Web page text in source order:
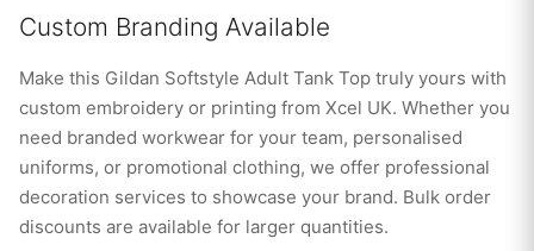
Custom Branding Available
Make this Gildan Softstyle Adult Tank Top truly yours with
custom embroidery or printing from Xcel UK. Whether you
need branded workwear for your team, personalised
uniforms, or promotional clothing, we offer professional
decoration services to showcase your brand. Bulk order
discounts are available for larger quantities.